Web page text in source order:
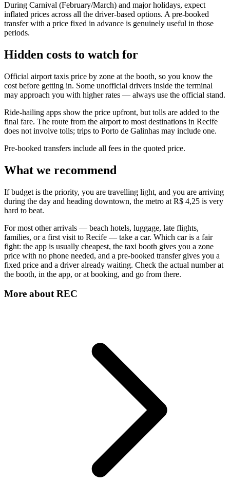
During Carnival (February/March) and major holidays, expect
inflated prices across all the driver-based options. A pre-booked
transfer with a price fixed in advance is genuinely useful in those
periods.
Hidden costs to watch for
Official airport taxis price by zone at the booth, so you know the
cost before getting in. Some unofficial drivers inside the terminal
may approach you with higher rates — always use the official stand.
Ride-hailing apps show the price upfront, but tolls are added to the
final fare. The route from the airport to most destinations in Recife
does not involve tolls; trips to Porto de Galinhas may include one.
Pre-booked transfers include all fees in the quoted price.
What we recommend
If budget is the priority, you are travelling light, and you are arriving
during the day and heading downtown, the metro at R$ 4,25 is very
hard to beat.
For most other arrivals — beach hotels, luggage, late flights,
families, or a first visit to Recife — take a car. Which car is a fair
fight: the app is usually cheapest, the taxi booth gives you a zone
price with no phone needed, and a pre-booked transfer gives you a
fixed price and a driver already waiting. Check the actual number at
the booth, in the app, or at booking, and go from there.
More aboutREC